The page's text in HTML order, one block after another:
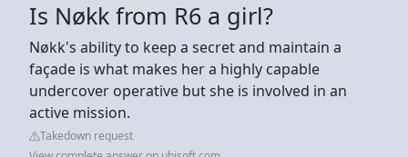
Is Nøkk from R6 a girl?
Nøkk's ability to keep a secret and maintain a
façade is what makes her a highly capable
undercover operative but she is involved in an
active mission.
Takedown request